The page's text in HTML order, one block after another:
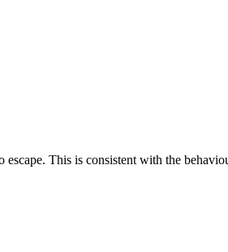
This is consistent with the